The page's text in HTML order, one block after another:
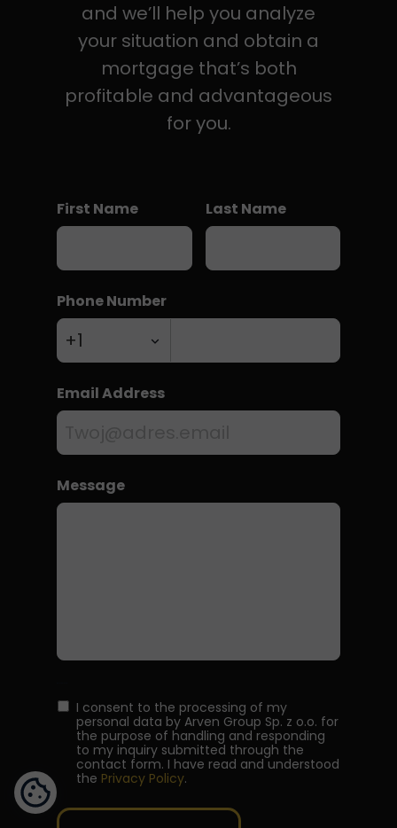
and we’ll help you analyze
your situation and obtain a
mortgage that’s both
profitable and advantageous
for you.
First Name Last Name
Phone Number
Email Address
Message
I consent to the processing of my
personal data by Arven Group Sp. z o.o. for
the purpose of handling and responding
to my inquiry submitted through the
contact form. I have read and understood
the Privacy Policy.